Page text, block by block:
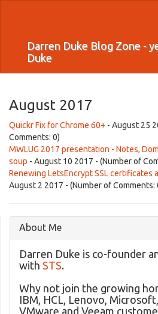
Darren Duke Blog Zone -
Duke
August 2017
Quickr Fix for Chrome 60+ - August 25
Comments: 0)
MWLUG 2017 presentation - Notes,
soup - August 10 2017 - (Number of
Renewing LetsEncrypt SSL certificates
August 2 2017 - (Number of Comments:
About Me
Darren Duke is co-founder
with STS.
Why not join the growing
IBM, HCL, Lenovo,
VMware and Veeam